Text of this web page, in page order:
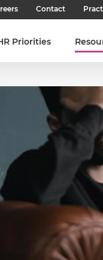
Contact
Priorities